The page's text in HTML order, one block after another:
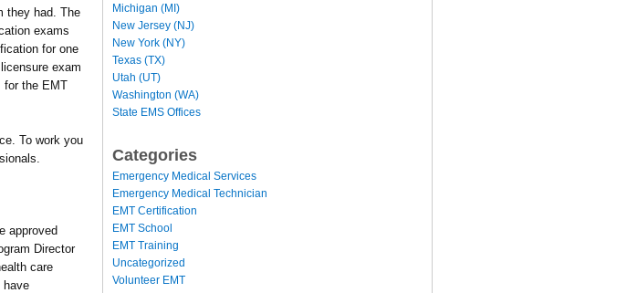
they had. The
exams
for one
exam
for the EMT
To work you
approved
Director
care
have
Michigan (MI)
New Jersey (NJ)
New York (NY)
Texas (TX)
Utah (UT)
Washington (WA)
State EMS Offices
Categories
Emergency Medical Services
Emergency Medical Technician
EMT Certification
EMT School
EMT Training
Uncategorized
Volunteer EMT